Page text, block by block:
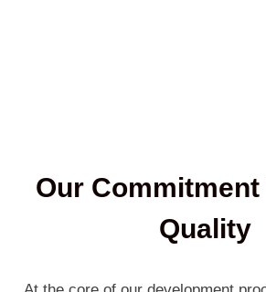
Our Commitment
Quality